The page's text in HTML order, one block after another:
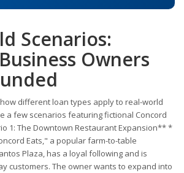
Scenarios:
Owners
different loan types apply to real-world
a few scenarios featuring fictional Concord
1: The Downtown Restaurant Expansion** *
Eats," a popular farm-to-table
Plaza, has a loyal following and is
customers. The owner wants to expand into